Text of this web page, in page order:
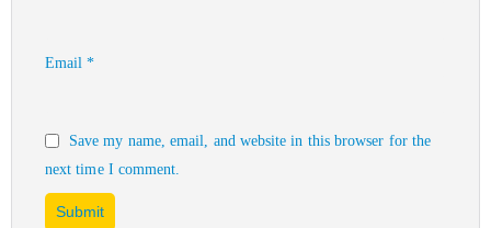
Email*
Save my name, email, and website in this browser for the
next time I comment.